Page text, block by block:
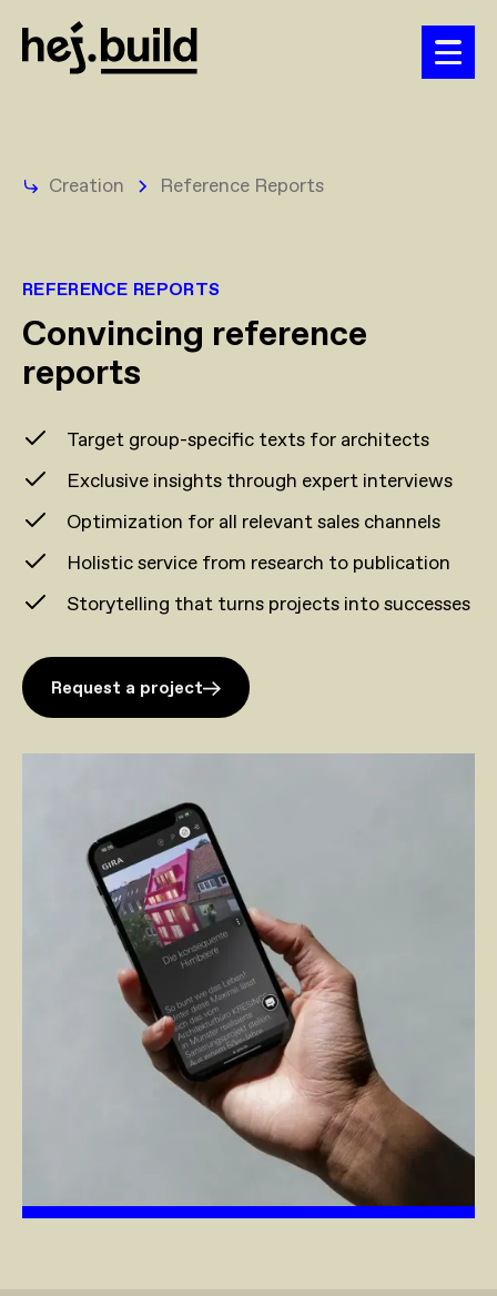
Creation Reference Reports
REFERENCE REPORTS
Convincing reference
reports
Target group-specific texts for architects
Exclusive insights through expert interviews
Optimization for all relevant sales channels
Holistic service from research to publication
Storytelling that turns projects into successes
Request a project